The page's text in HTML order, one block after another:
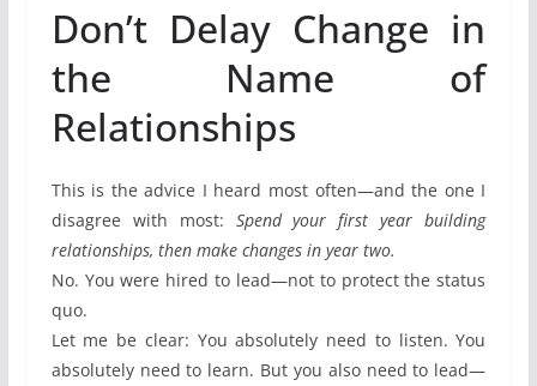
Don’t Delay Change in
the Name of
Relationships
This is the advice I heard most often—and the one I
disagree with most: Spend your first year building
relationships, then make changes in year two.
No. You were hired to lead—not to protect the status
quo.
Let me be clear: You absolutely need to listen. You
absolutely need to learn. But you also need to lead—